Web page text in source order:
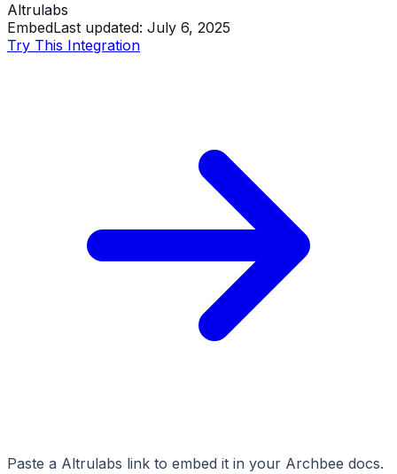
Altrulabs
EmbedLast updated: July 6, 2025
Try This Integration
Paste a Altrulabs link to embed it in your Archbee docs.